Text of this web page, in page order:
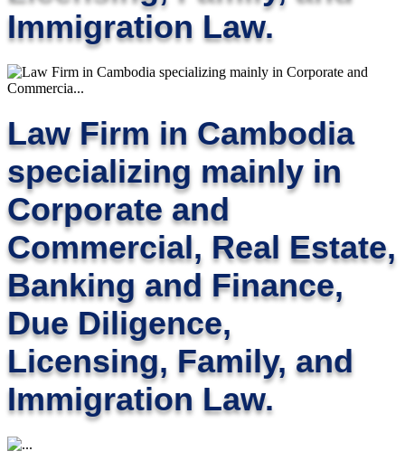
Immigration Law.
Law Firm in Cambodia
specializing mainly in
Corporate and
Commercial, Real Estate,
Banking and Finance,
Due Diligence,
Licensing, Family, and
Immigration Law.